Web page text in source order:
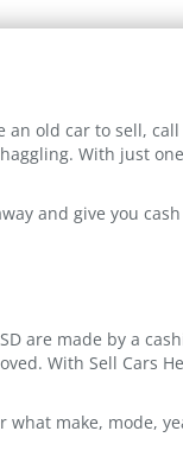
an old car to sell,
With just
and give you
are made by a
With Sell Cars
what make, mode,